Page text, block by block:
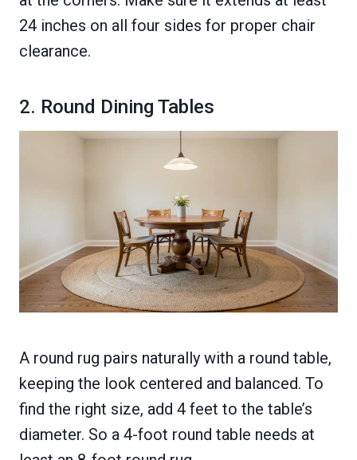
24 inches on all four sides for proper chair
clearance.
2. Round Dining Tables
A round rug pairs naturally with a round table,
keeping the look centered and balanced. To
find the right size, add 4 feet to the table’s
diameter. So a 4-foot round table needs at